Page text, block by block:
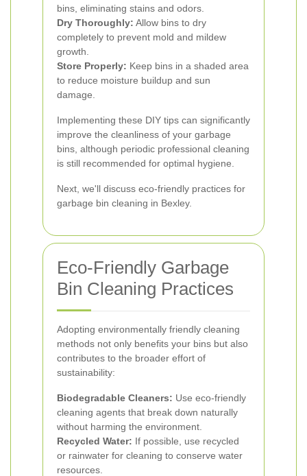
bins, eliminating stains and odors.
Dry Thoroughly: Allow bins to dry
completely to prevent mold and mildew
growth.
Store Properly: Keep bins in a shaded area
to reduce moisture buildup and sun
damage.
Implementing these DIY tips can significantly
improve the cleanliness of your garbage
bins, although periodic professional cleaning
is still recommended for optimal hygiene.
Next, we'll discuss eco-friendly practices for
garbage bin cleaning in Bexley.
Eco-Friendly Garbage
Bin Cleaning Practices
Adopting environmentally friendly cleaning
methods not only benefits your bins but also
contributes to the broader effort of
sustainability:
Biodegradable Cleaners: Use eco-friendly
cleaning agents that break down naturally
without harming the environment.
Recycled Water: If possible, use recycled
or rainwater for cleaning to conserve water
resources.